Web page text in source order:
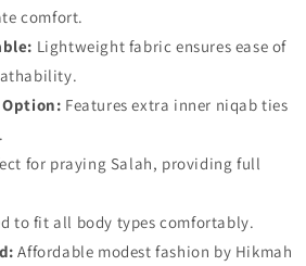
comfort.
Lightweight fabric ensures ease of
Features extra inner niqab ties
for praying Salah, providing full
to fit all body types comfortably.
Affordable modest fashion by Hikmah